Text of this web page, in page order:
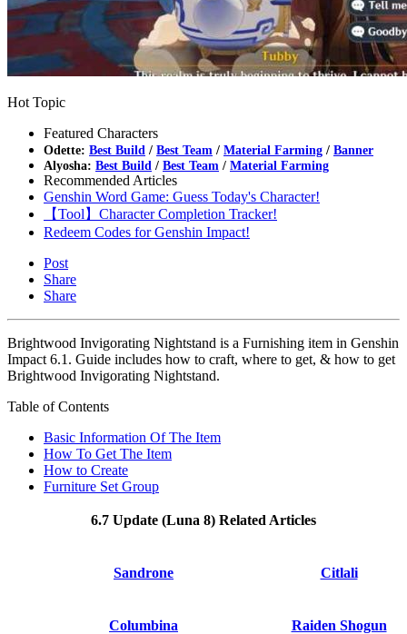
Hot Topic
Featured Characters
Odette: Best Build / Best Team / Material Farming / Banner
Alyosha: Best Build / Best Team / Material Farming
Recommended Articles
Genshin Word Game: Guess Today's Character!
【Tool】Character Completion Tracker!
Redeem Codes for Genshin Impact!
Post
Share
Share
Brightwood Invigorating Nightstand is a Furnishing item in Genshin
Impact 6.1. Guide includes how to craft, where to get, & how to get
Brightwood Invigorating Nightstand.
Table of Contents
Basic Information Of The Item
How To Get The Item
How to Create
Furniture Set Group
6.7 Update (Luna 8) Related Articles
Sandrone Citlali
Columbina
Raiden Shogun